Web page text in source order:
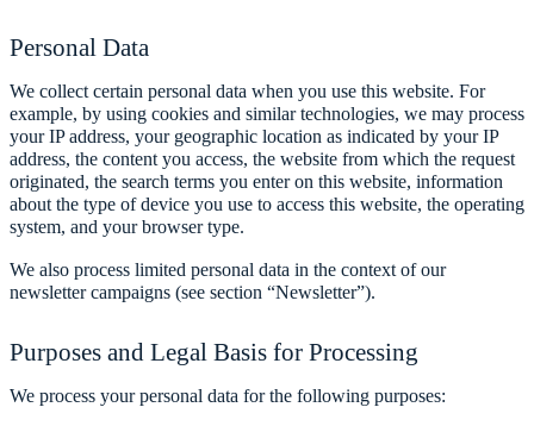
Personal Data
We collect certain personal data when you use this website. For
example, by using cookies and similar technologies, we may process
your IP address, your geographic location as indicated by your IP
address, the content you access, the website from which the request
originated, the search terms you enter on this website, information
about the type of device you use to access this website, the operating
system, and your browser type.
We also process limited personal data in the context of our
newsletter campaigns (see section “Newsletter”).
Purposes and Legal Basis for Processing
We process your personal data for the following purposes: